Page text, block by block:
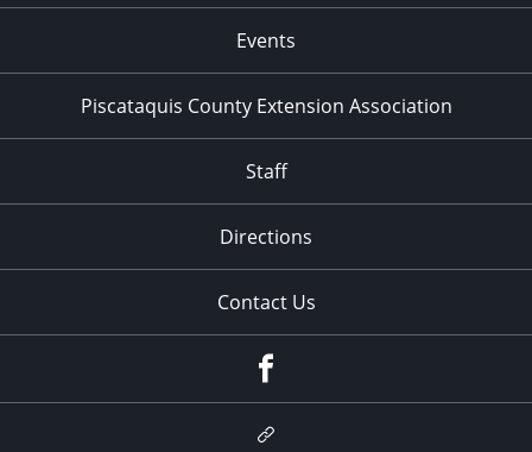
Events
Piscataquis County Extension Association
Staff
Directions
Contact Us
Google